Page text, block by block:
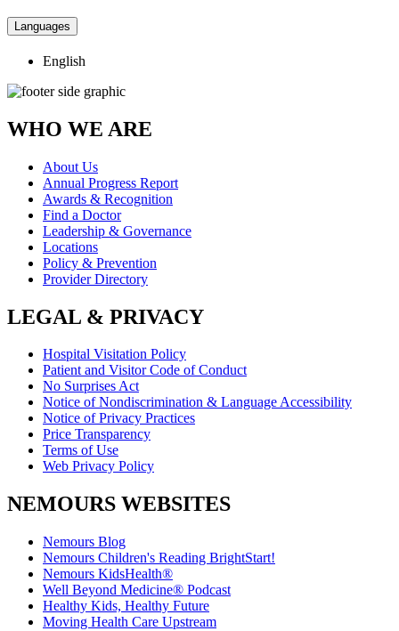
Languages
English
WHO WE ARE
About Us
Annual Progress Report
Awards & Recognition
Find a Doctor
Leadership & Governance
Locations
Policy & Prevention
Provider Directory
LEGAL & PRIVACY
Hospital Visitation Policy
Patient and Visitor Code of Conduct
No Surprises Act
Notice of Nondiscrimination & Language Accessibility
Notice of Privacy Practices
Price Transparency
Terms of Use
Web Privacy Policy
NEMOURS WEBSITES
Nemours Blog
Nemours Children's Reading BrightStart!
Nemours KidsHealth®
Well Beyond Medicine® Podcast
Healthy Kids, Healthy Future
Moving Health Care Upstream